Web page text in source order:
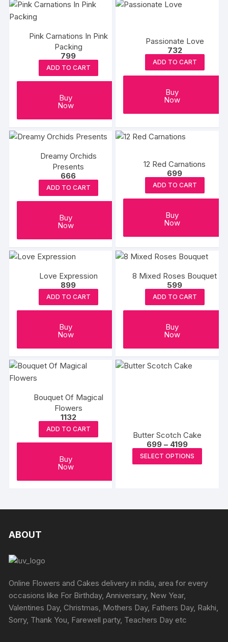
Pink Carnations In Pink
Packing
799
ADD TO CART
Buy
Now
Passionate Love
732
ADD TO CART
Buy
Now
Dreamy Orchids
Presents
666
ADD TO CART
Buy
Now
12 Red Carnations
699
ADD TO CART
Buy
Now
Love Expression
899
ADD TO CART
Buy
Now
8 Mixed Roses Bouquet
599
ADD TO CART
Buy
Now
Bouquet Of Magical
Flowers
1132
ADD TO CART
Buy
Now
Butter Scotch Cake
699 – 4199Price
range:
₹699
through
SELECT OPTIONS
the
page
ABOUT
Online Flowers and Cakes delivery in india, area for every
occasions like For Birthday, Anniversary, New Year,
Valentines Day, Christmas, Mothers Day, Fathers Day, Rakhi,
Sorry, Thank You, Farewell party, Teachers Day etc